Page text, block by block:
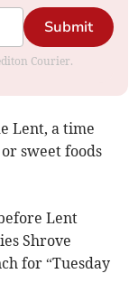
Submit
Courier.
Lent, a time
sweet foods
Lent
Shrove
for “Tuesday